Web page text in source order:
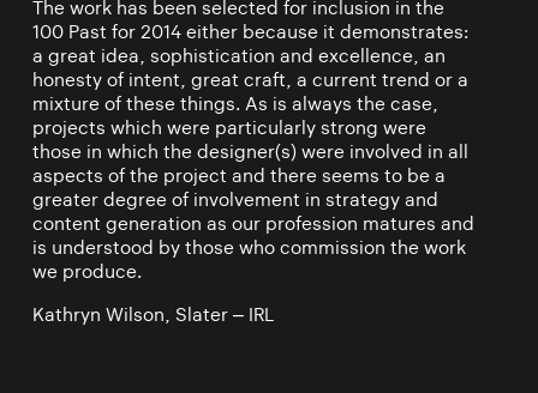
The work has been selected for inclusion in the
100 Past for 2014 either because it demonstrates:
a great idea, sophistication and excellence, an
honesty of intent, great craft, a current trend or a
mixture of these things. As is always the case,
projects which were particularly strong were
those in which the designer(s) were involved in all
aspects of the project and there seems to be a
greater degree of involvement in strategy and
content generation as our profession matures and
is understood by those who commission the work
we produce.
Kathryn Wilson, Slater – IRL